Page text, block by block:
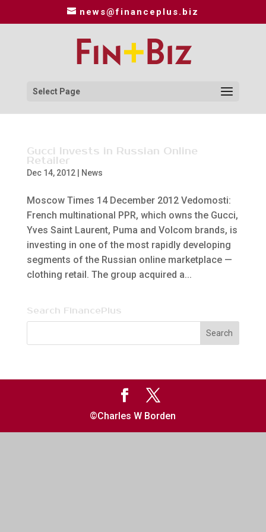
news@financeplus.biz
Select Page
Gucci Invests in Russian Online
Retailer
Dec 14, 2012| News
Moscow Times 14 December 2012 Vedomosti:
French multinational PPR, which owns the Gucci,
Yves Saint Laurent, Puma and Volcom brands, is
investing in one of the most rapidly developing
segments of the Russian online marketplace —
clothing retail. The group acquired a...
Search FinancePlus
©Charles W Borden